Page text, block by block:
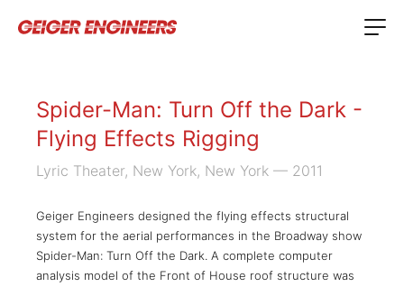
Spider-Man: Turn Off the Dark -
Flying Effects Rigging
Lyric Theater, New York, New York — 2011
Geiger Engineers designed the flying effects structural
system for the aerial performances in the Broadway show
Spider-Man: Turn Off the Dark. A complete computer
analysis model of the Front of House roof structure was